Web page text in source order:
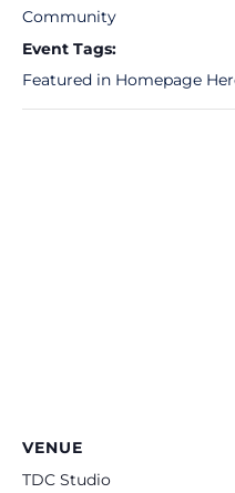
Community
Event Tags:
Featured in Homepage
VENUE
TDC Studio